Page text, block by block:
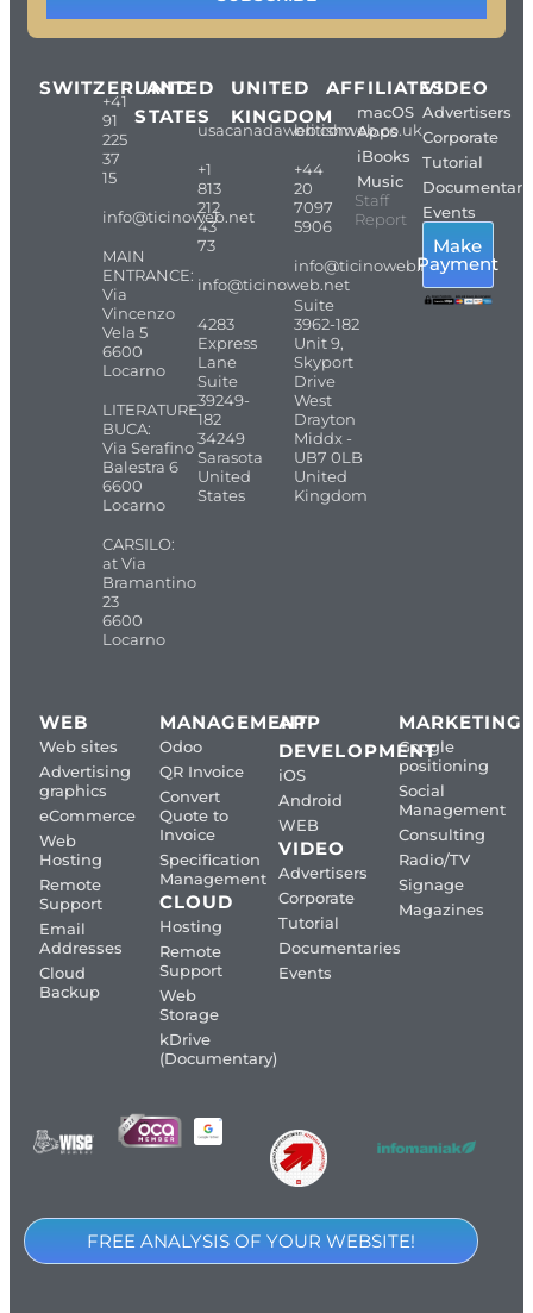
SWITZERLAND
+41
91
225
37
15
info@ticinoweb.net
MAIN
ENTRANCE:
Via
Vincenzo
Vela 5
6600
Locarno
LITERATURE
BUCA:
Via Serafino
Balestra 6
6600
Locarno
CARSILO:
at Via
Bramantino
23
6600
Locarno
UNITED
STATES
usacanadaweb.com
+1
813
212
43
73
info@ticinoweb.net
4283
Express
Lane
Suite
39249-
182
34249
Sarasota
United
States
UNITED
KINGDOM
britishweb.co.uk
+44
20
7097
5906
info@ticinoweb.net
Suite
3962-182
Unit 9,
Skyport
Drive
West
Drayton
Middx -
UB7 0LB
United
Kingdom
AFFILIATES
macOS
Apps
iBooks
Music
Staff
Report
VIDEO
Advertisers
Corporate
Tutorial
Events
Make
Payment
WEB
Web sites
Advertising
graphics
eCommerce
Web
Hosting
Remote
Support
Email
Addresses
Cloud
Backup
MANAGEMENT
Odoo
QR Invoice
Convert
Quote to
Invoice
Specification
Management
CLOUD
Hosting
Remote
Support
Web
Storage
kDrive
(Documentary)
APP
DEVELOPMENT
iOS
Android
WEB
VIDEO
Advertisers
Corporate
Tutorial
Documentaries
Events
MARKETING
Google
positioning
Social
Management
Consulting
Radio/TV
Signage
Magazines
FREE ANALYSIS OF YOUR WEBSITE!